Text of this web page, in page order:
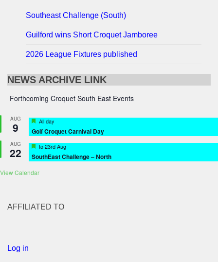
Southeast Challenge (South)
Guilford wins Short Croquet Jamboree
2026 League Fixtures published
NEWS ARCHIVE LINK
Forthcoming Croquet South East Events
AUG
9 Featured
All day
Golf Croquet Carnival Day
AUG
22 Featured
to23rd Aug
SouthEast Challenge – North
View Calendar
AFFILIATED TO
Log in